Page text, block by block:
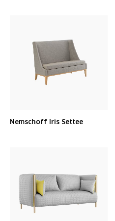
Nemschoff Iris Settee